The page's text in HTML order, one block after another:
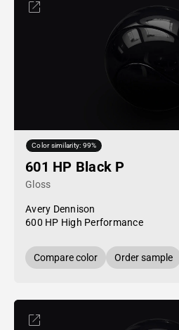
Color similarity: 99%
601 HP Black P
Gloss
Avery Dennison
600 HP High Performance
Compare color Order sample